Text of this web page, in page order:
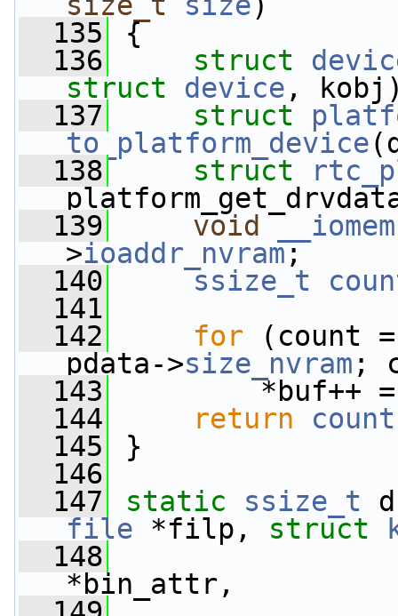
  135
{
  136
struct
struct
device ,
  137
struct
to_platform_device
  138
struct
  139
void __iomem
>ioaddr_nvram;
  140
ssize_t
  141
  142
for (count
pdata->size_nvram ;
  143
*buf++
  144
return count
  145
}
  146
  147
static ssize_t
file *filp, struct
  148
*bin_attr,